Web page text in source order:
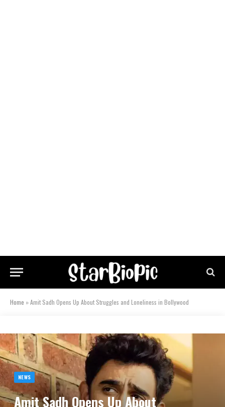
Home »Amit Sadh Opens Up About Struggles and Loneliness in Bollywood
NEWS
Amit Sadh Opens Up About